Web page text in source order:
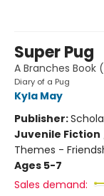
Super Pug
A Branches Book
Diary of a Pug
Kyla May
Publisher:
Juvenile Fiction
Themes -
Ages 5-7
Sales demand: